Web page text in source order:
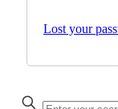
Lost your